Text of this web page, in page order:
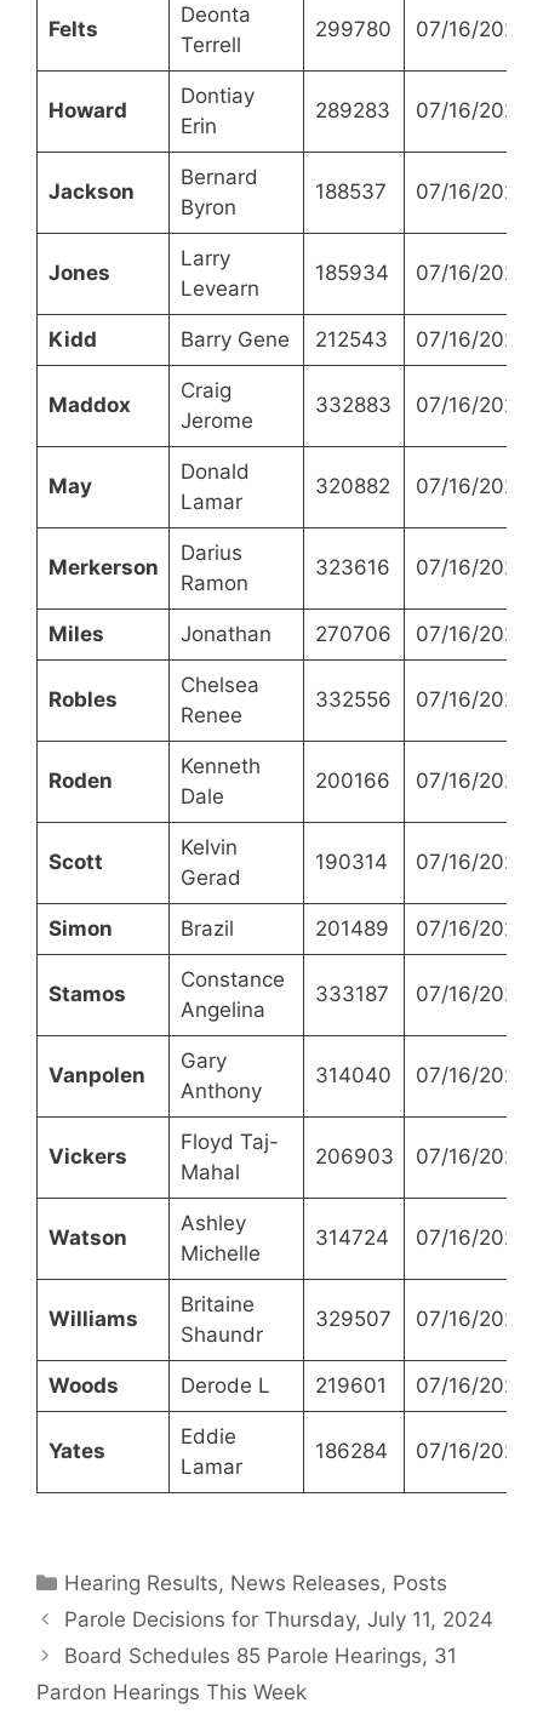
Felts
Deonta
Terrell
299780 07/16/2024
Howard
Dontiay
Erin
289283 07/16/2024
Jackson
Bernard
Byron
188537 07/16/2024
Jones
Larry
Levearn
185934 07/16/2024
Kidd Barry Gene 212543 07/16/2024
Maddox
Craig
Jerome
332883 07/16/2024
May
Donald
Lamar
320882 07/16/2024
Merkerson
Darius
Ramon
323616 07/16/2024
Miles Jonathan 270706 07/16/2024
Robles
Chelsea
Renee
332556 07/16/2024
Roden
Kenneth
Dale
200166 07/16/2024
Scott
Kelvin
Gerad
190314 07/16/2024
Simon Brazil 201489 07/16/2024
Stamos
Constance
Angelina
333187 07/16/2024
Vanpolen
Gary
Anthony
314040 07/16/2024
Vickers
Floyd Taj-
Mahal
206903 07/16/2024
Watson
Ashley
Michelle
314724 07/16/2024
Williams
Britaine
Shaundr
329507 07/16/2024
Woods Derode L 219601 07/16/2024
Yates
Eddie
Lamar
186284 07/16/2024
Categories
Hearing Results, News Releases, Posts
Parole Decisions for Thursday, July 11, 2024
Board Schedules 85 Parole Hearings, 31
Pardon Hearings This Week